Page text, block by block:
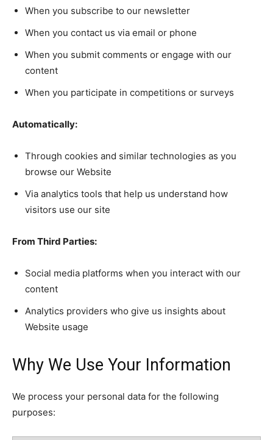
When you subscribe to our newsletter
When you contact us via email or phone
When you submit comments or engage with our
content
When you participate in competitions or surveys
Automatically:
Through cookies and similar technologies as you
browse our Website
Via analytics tools that help us understand how
visitors use our site
From Third Parties:
Social media platforms when you interact with our
content
Analytics providers who give us insights about
Website usage
Why We Use Your Information
We process your personal data for the following
purposes: